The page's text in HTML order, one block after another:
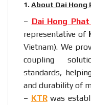
1. About Dai Hong
– Dai Hong
representative of
Vietnam). We
coupling
standards,
and durability of
– KTRwas